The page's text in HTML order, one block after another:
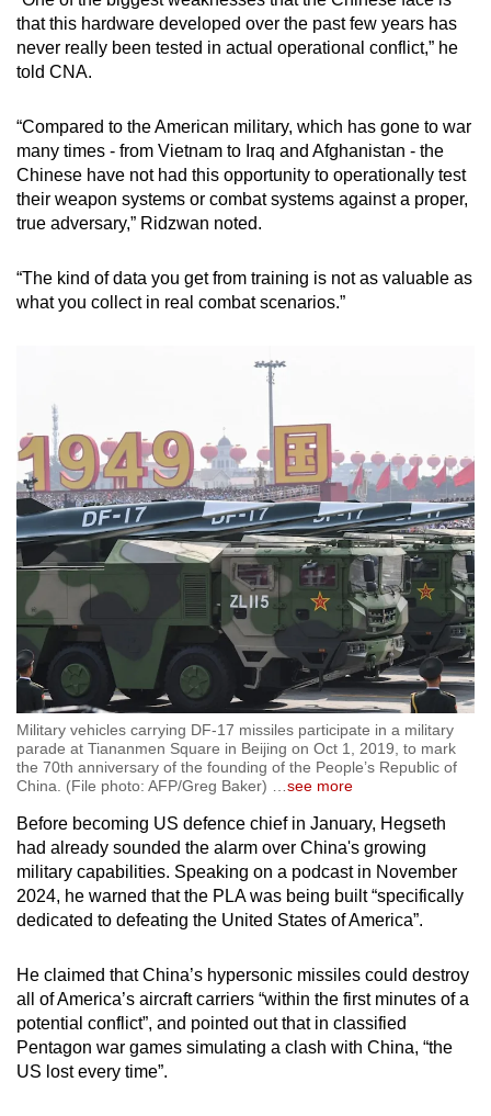
that this hardware developed over the past few years has
never really been tested in actual operational conflict,” he
told CNA.
“Compared to the American military, which has gone to war
many times - from Vietnam to Iraq and Afghanistan - the
Chinese have not had this opportunity to operationally test
their weapon systems or combat systems against a proper,
true adversary,” Ridzwan noted.
“The kind of data you get from training is not as valuable as
what you collect in real combat scenarios.”
Military vehicles carrying DF-17 missiles participate in a military
parade at Tiananmen Square in Beijing on Oct 1, 2019, to mark
the 70th anniversary of the founding of the People’s Republic of
China. (File photo: AFP/Greg Baker)
see more
Before becoming US defence chief in January, Hegseth
had already sounded the alarm over China's growing
military capabilities. Speaking on a podcast in November
2024, he warned that the PLA was being built “specifically
dedicated to defeating the United States of America”.
He claimed that China’s hypersonic missiles could destroy
all of America’s aircraft carriers “within the first minutes of a
potential conflict”, and pointed out that in classified
Pentagon war games simulating a clash with China, “the
US lost every time”.